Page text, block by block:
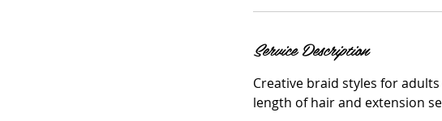
Service Description
Creative braid styles for
length of hair and extension